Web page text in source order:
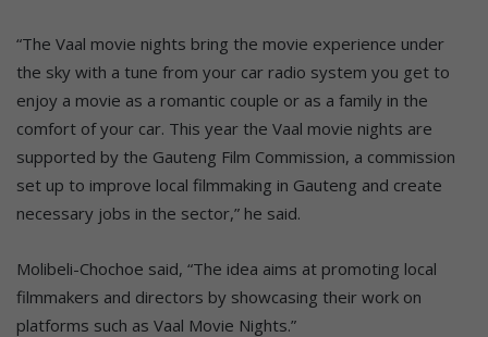
“The Vaal movie nights bring the movie experience under
the sky with a tune from your car radio system you get to
enjoy a movie as a romantic couple or as a family in the
comfort of your car. This year the Vaal movie nights are
supported by the Gauteng Film Commission, a commission
set up to improve local filmmaking in Gauteng and create
necessary jobs in the sector,” he said.
Molibeli-Chochoe said, “The idea aims at promoting local
filmmakers and directors by showcasing their work on
platforms such as Vaal Movie Nights.”